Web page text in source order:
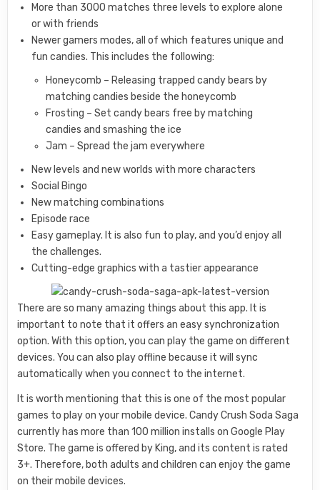
More than 3000 matches three levels to explore alone
or with friends
Newer gamers modes, all of which features unique and
fun candies. This includes the following:
Honeycomb – Releasing trapped candy bears by
matching candies beside the honeycomb
Frosting – Set candy bears free by matching
candies and smashing the ice
Jam – Spread the jam everywhere
New levels and new worlds with more characters
Social Bingo
New matching combinations
Episode race
Easy gameplay. It is also fun to play, and you’d enjoy all
the challenges.
Cutting-edge graphics with a tastier appearance
There are so many amazing things about this app. It is
important to note that it offers an easy synchronization
option. With this option, you can play the game on different
devices. You can also play offline because it will sync
automatically when you connect to the internet.
It is worth mentioning that this is one of the most popular
games to play on your mobile device. Candy Crush Soda Saga
currently has more than 100 million installs on Google Play
Store. The game is offered by King, and its content is rated
3+. Therefore, both adults and children can enjoy the game
on their mobile devices.